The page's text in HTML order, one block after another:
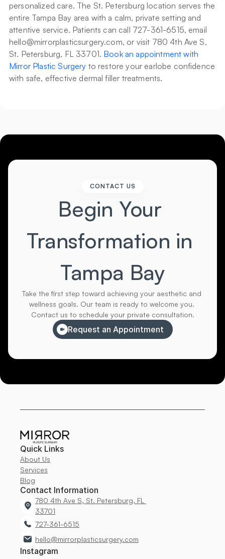
personalized care. The St. Petersburg location serves the
entire Tampa Bay area with a calm, private setting and
attentive service. Patients can call 727-361-6515, email
hello@mirrorplasticsurgery.com, or visit 780 4th Ave S,
St. Petersburg, FL 33701. Book an appointment with
Mirror Plastic Surgery to restore your earlobe confidence
with safe, effective dermal filler treatments.
CONTACT US
Begin Your
Transformation in
Tampa Bay
Take the first step toward achieving your aesthetic and
wellness goals. Our team is ready to welcome you.
Contact us to schedule your private consultation.
Request an Appointment
Quick Links
About Us
Services
Blog
Contact Information
780 4th Ave S, St. Petersburg, FL
33701
727-361-6515
hello@mirrorplasticsurgery.com
Instagram